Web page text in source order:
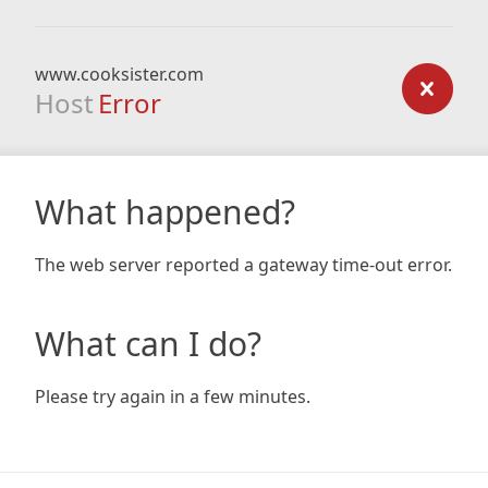
www.cooksister.com
Host Error
What happened?
The web server reported a gateway time-out error.
What can I do?
Please try again in a few minutes.